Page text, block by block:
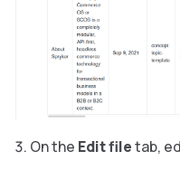
On the Edit filetab,